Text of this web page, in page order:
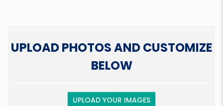
UPLOAD PHOTOS AND CUSTOMIZE
BELOW
UPLOAD YOUR IMAGES